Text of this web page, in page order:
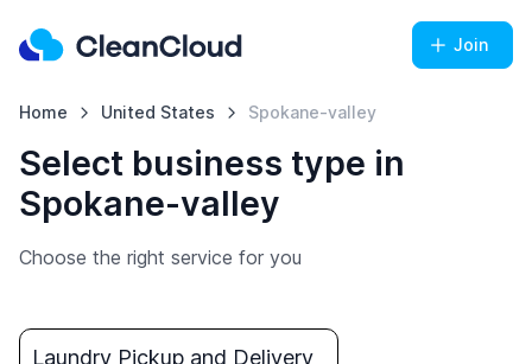
Join
Home United States Spokane-valley
Select business type in
Spokane-valley
Choose the right service for you
Laundry Pickup and Delivery